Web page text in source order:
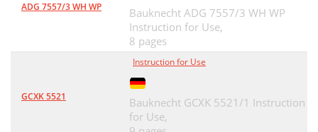
ADG 7557/3 WH WP
Bauknecht ADG 7557/3 WH WP
Instruction for Use,
8 pages
GCXK 5521
Instruction for Use
Bauknecht GCXK 5521/1 Instruction
for Use,